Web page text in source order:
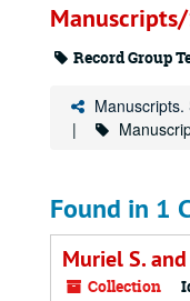
Record Group
Manuscripts.
Found in 1
Muriel S.
Collection